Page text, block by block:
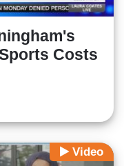
Costs
Video